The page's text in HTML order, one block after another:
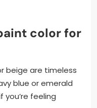
color for
beige are timeless
blue or emerald
feeling